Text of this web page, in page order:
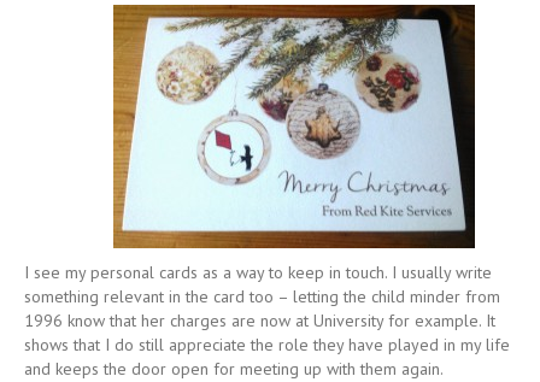
I see my personal cards as a way to keep in touch. I usually write
something relevant in the card too – letting the child minder from
1996 know that her charges are now at University for example. It
shows that I do still appreciate the role they have played in my life
and keeps the door open for meeting up with them again.